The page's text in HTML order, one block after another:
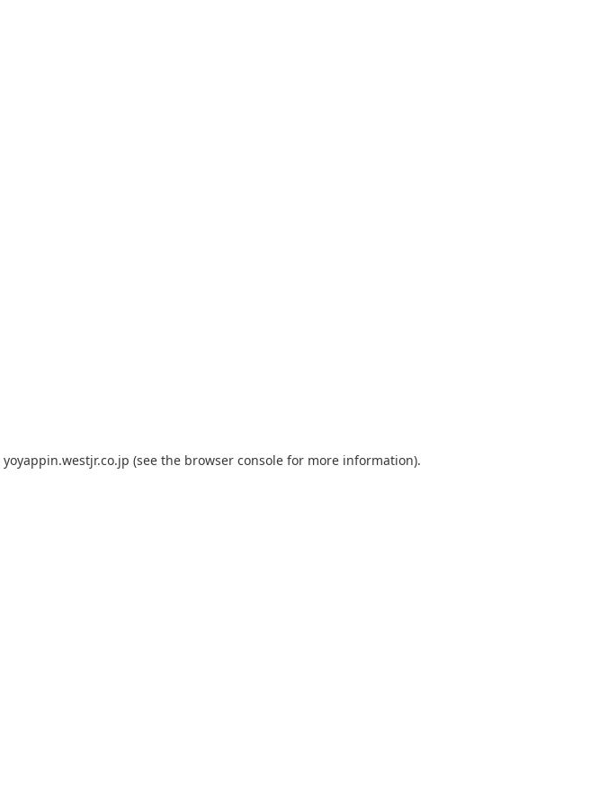
yoyappin.westjr.co.jp (see the browser console for more information).